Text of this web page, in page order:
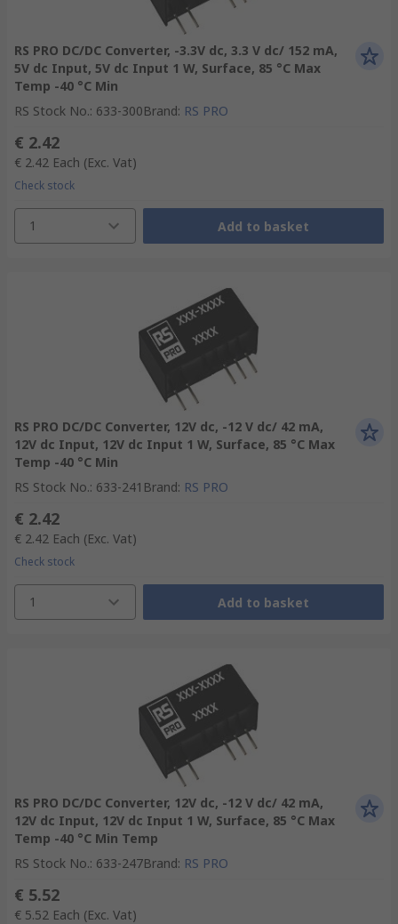
RS PRO DC/DC Converter, -3.3V dc, 3.3 V dc/ 152 mA,
5V dc Input, 5V dc Input 1 W, Surface, 85 °C Max
Temp -40 °C Min
RS Stock No.: 633-300Brand: RS PRO
€ 2.42
€ 2.42 Each (Exc. Vat)
Check stock
1 Add to basket
RS PRO DC/DC Converter, 12V dc, -12 V dc/ 42 mA,
12V dc Input, 12V dc Input 1 W, Surface, 85 °C Max
Temp -40 °C Min
RS Stock No.: 633-241 Brand: RS PRO
€ 2.42
€ 2.42 Each (Exc. Vat)
Check stock
1 Add to basket
RS PRO DC/DC Converter, 12V dc, -12 V dc/ 42 mA,
12V dc Input, 12V dc Input 1 W, Surface, 85 °C Max
Temp -40 °C Min Temp
RS Stock No.: 633-247Brand: RS PRO
€ 5.52
€ 5.52 Each (Exc. Vat)